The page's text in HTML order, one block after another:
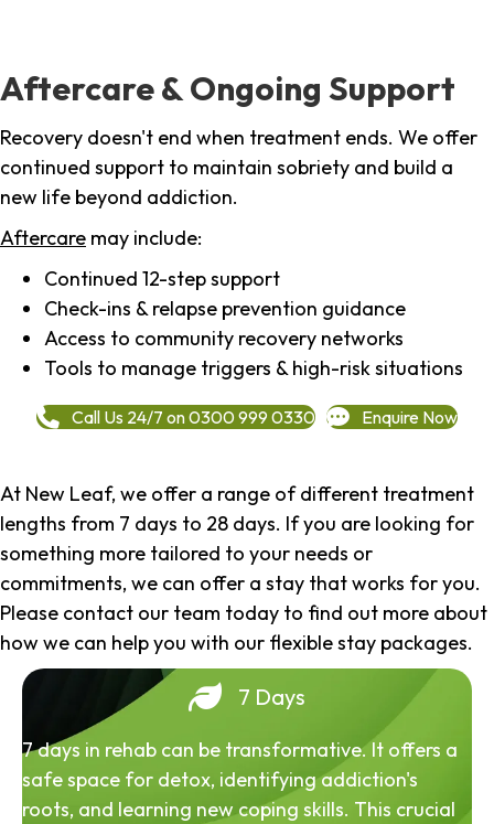
Aftercare & Ongoing Support
Recovery doesn't end when treatment ends. We offer
continued support to maintain sobriety and build a
new life beyond addiction.
Aftercare may include:
Continued 12-step support
Check-ins & relapse prevention guidance
Access to community recovery networks
Tools to manage triggers & high-risk situations
Call Us 24/7 on 0300 999 0330 Enquire Now
At New Leaf, we offer a range of different treatment
lengths from 7 days to 28 days. If you are looking for
something more tailored to your needs or
commitments, we can offer a stay that works for you.
Please contact our team today to find out more about
how we can help you with our flexible stay packages.
7 Days
7 days in rehab can be transformative. It offers a
safe space for detox, identifying addiction's
roots, and learning new coping skills. This crucial